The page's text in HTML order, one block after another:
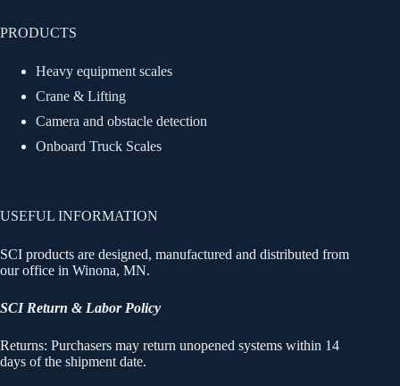
PRODUCTS
Heavy equipment scales
Crane & Lifting
Camera and obstacle detection
Onboard Truck Scales
USEFUL INFORMATION
SCI products are designed, manufactured and distributed from
our office in Winona, MN.
SCI Return & Labor Policy
Returns: Purchasers may return unopened systems within 14
days of the shipment date.